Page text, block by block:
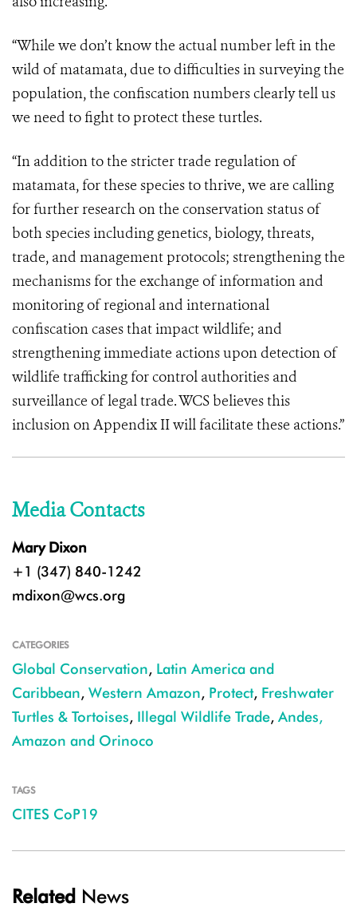
“While we don’t know the actual number left in the
wild of matamata, due to difficulties in surveying the
population, the confiscation numbers clearly tell us
we need to fight to protect these turtles.
“In addition to the stricter trade regulation of
matamata, for these species to thrive, we are calling
for further research on the conservation status of
both species including genetics, biology, threats,
trade, and management protocols; strengthening the
mechanisms for the exchange of information and
monitoring of regional and international
confiscation cases that impact wildlife; and
strengthening immediate actions upon detection of
wildlife trafficking for control authorities and
surveillance of legal trade. WCS believes this
inclusion on Appendix II will facilitate these actions.”
Media Contacts
Mary Dixon
+1 (347) 840-1242
mdixon@wcs.org
CATEGORIES
Global Conservation, Latin America and
Caribbean, Western Amazon, Protect, Freshwater
Turtles & Tortoises, Illegal Wildlife Trade, Andes,
Amazon and Orinoco
TAGS
CITES CoP19
Related News